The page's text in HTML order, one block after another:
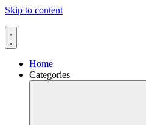
Skip to content
Home
Categories